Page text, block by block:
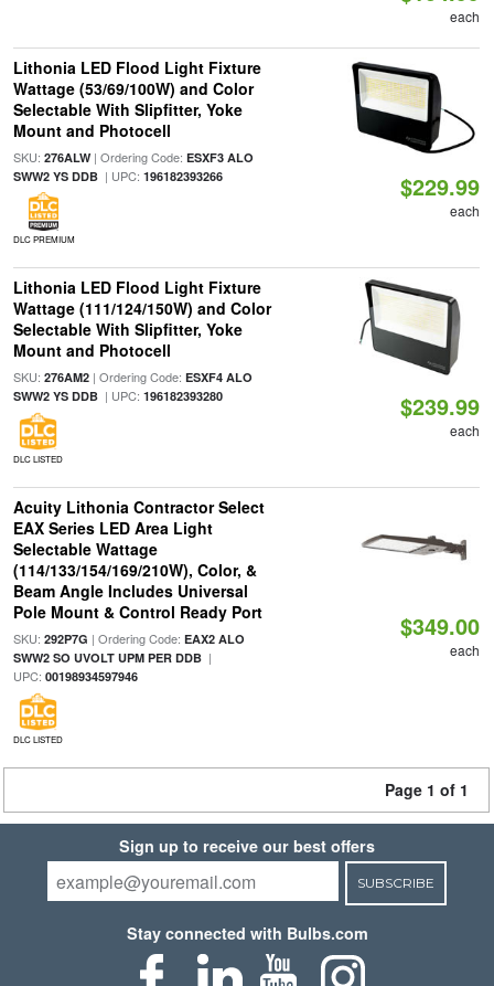
each
Lithonia LED Flood Light Fixture
Wattage (53/69/100W) and Color
Selectable With Slipfitter, Yoke
Mount and Photocell
SKU: 276ALW| Ordering Code: ESXF3 ALO
SWW2 YS DDB| UPC: 196182393266
DLC PREMIUM
$229.99
each
Lithonia LED Flood Light Fixture
Wattage (111/124/150W) and Color
Selectable With Slipfitter, Yoke
Mount and Photocell
SKU: 276AM2| Ordering Code: ESXF4 ALO
SWW2 YS DDB| UPC: 196182393280
DLC LISTED
$239.99
each
Acuity Lithonia Contractor Select
EAX Series LED Area Light
Selectable Wattage
(114/133/154/169/210W), Color, &
Beam Angle Includes Universal
Pole Mount & Control Ready Port
SKU: 292P7G | Ordering Code: EAX2 ALO
SWW2 SO UVOLT UPM PER DDB|
UPC: 00198934597946
DLC LISTED
$349.00
each
Page 1 of 1
Sign up to receive our best offers
SUBSCRIBE
Stay connected with Bulbs.com